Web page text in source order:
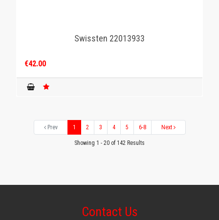
Swissten 22013933
€42.00
Prev 1 2 3 4 5 6-8 Next
Showing 1 - 20 of 142 Results
Contact Us